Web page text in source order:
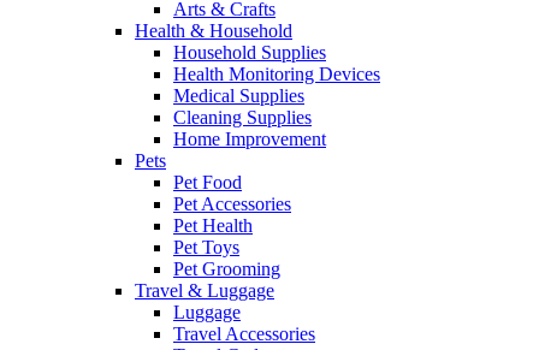
Arts & Crafts
Health & Household
Household Supplies
Health Monitoring Devices
Medical Supplies
Cleaning Supplies
Home Improvement
Pets
Pet Food
Pet Accessories
Pet Health
Pet Toys
Pet Grooming
Travel & Luggage
Luggage
Travel Accessories